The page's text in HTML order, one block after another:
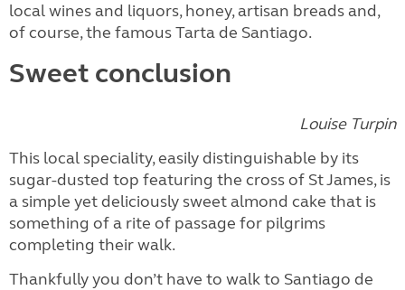
local wines and liquors, honey, artisan breads and,
of course, the famous Tarta de Santiago.
Sweet conclusion
Louise Turpin
This local speciality, easily distinguishable by its
sugar-dusted top featuring the cross of St James, is
a simple yet deliciously sweet almond cake that is
something of a rite of passage for pilgrims
completing their walk.
Thankfully you don’t have to walk to Santiago de